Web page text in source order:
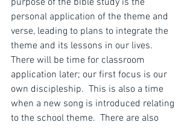
purpose of the bible study is the
personal application of the theme and
verse, leading to plans to integrate the
theme and its lessons in our lives.
There will be time for classroom
application later; our first focus is our
own discipleship.  This is also a time
when a new song is introduced relating
to the school theme.  There are also